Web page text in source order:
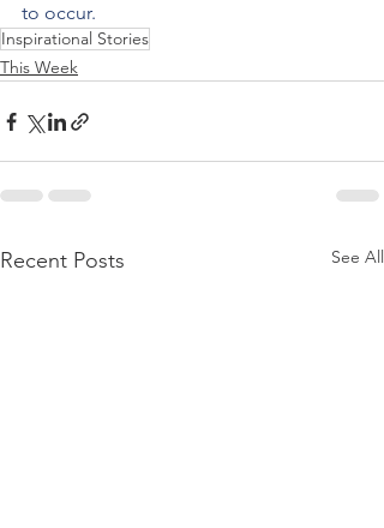
to occur.
Inspirational Stories
This Week
Recent Posts See All